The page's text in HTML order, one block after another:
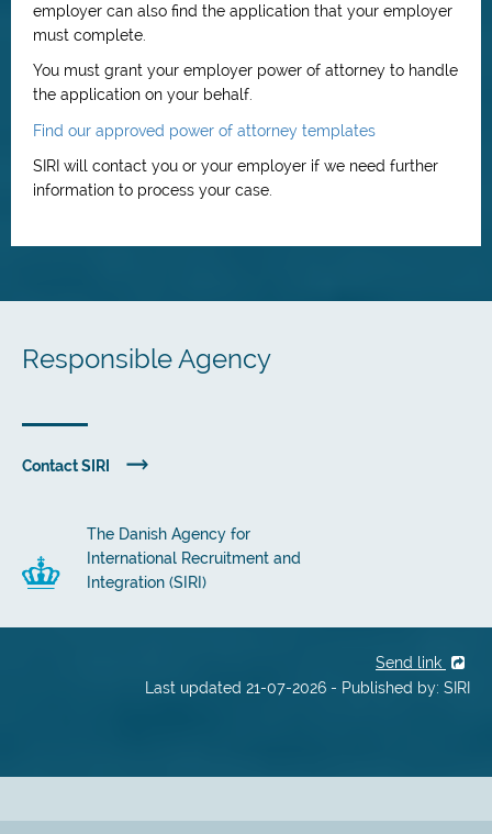
employer can also find the application that your employer
must complete.
You must grant your employer power of attorney to handle
the application on your behalf.
Find our approved power of attorney templates
SIRI will contact you or your employer if we need further
information to process your case.
Responsible Agency
Contact SIRI
The Danish Agency for
International Recruitment and
Integration (SIRI)
Send link
Last updated 21-07-2026 - Published by: SIRI